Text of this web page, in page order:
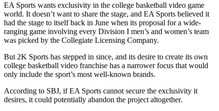
EA Sports wants exclusivity in the college basketball video game
world. It doesn’t want to share the stage, and EA Sports believed it
had the stage to itself back in June when its proposal for a wide-
ranging game involving every Division I men’s and women’s team
was picked by the Collegiate Licensing Company.
But 2K Sports has stepped in since, and its desire to create its own
college basketball video franchise has a narrower focus that would
only include the sport’s most well-known brands.
According to SBJ, if EA Sports cannot secure the exclusivity it
desires, it could potentially abandon the project altogether.